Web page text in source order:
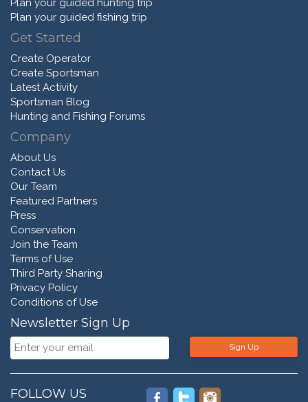
Plan your guided hunting trip
Plan your guided fishing trip
Get Started
Create Operator
Create Sportsman
Latest Activity
Sportsman Blog
Hunting and Fishing Forums
Company
About Us
Contact Us
Our Team
Featured Partners
Press
Conservation
Join the Team
Terms of Use
Third Party Sharing
Privacy Policy
Conditions of Use
Newsletter Sign Up
Sign Up
FOLLOW US